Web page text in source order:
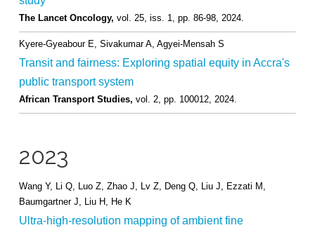
The Lancet Oncology, vol. 25, iss. 1, pp. 86-98, 2024.
Kyere-Gyeabour E, Sivakumar A, Agyei-Mensah S
Transit and fairness: Exploring spatial equity in Accra's
public transport system
African Transport Studies, vol. 2, pp. 100012, 2024.
2023
Wang Y, Li Q, Luo Z, Zhao J, Lv Z, Deng Q, Liu J, Ezzati M,
Baumgartner J, Liu H, He K
Ultra-high-resolution mapping of ambient fine